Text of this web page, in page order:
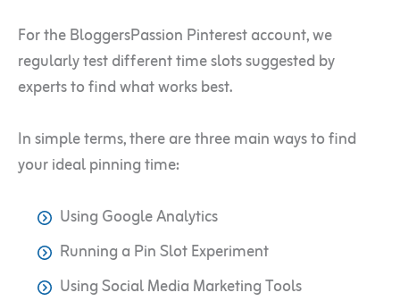
For the BloggersPassion Pinterest account, we
regularly test different time slots suggested by
experts to find what works best.
In simple terms, there are three main ways to find
your ideal pinning time:
Using Google Analytics
Running a Pin Slot Experiment
Using Social Media Marketing Tools